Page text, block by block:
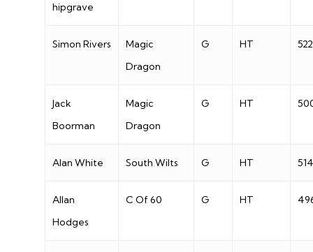
hipgrave
Simon Rivers
Magic
Dragon
G HT 522
Jack
Boorman
Magic
Dragon
G HT
Alan White South Wilts G HT 514
Allan
Hodges
C Of 60 G HT